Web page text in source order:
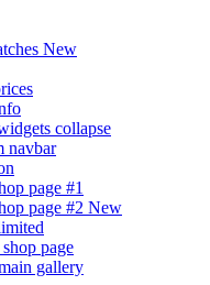
New
collapse
navbar
page #1
page #2 New
page
gallery